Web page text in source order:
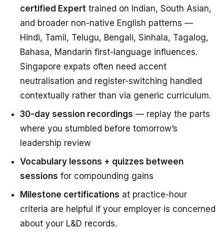
certified Expert trained on Indian, South Asian,
and broader non-native English patterns —
Hindi, Tamil, Telugu, Bengali, Sinhala, Tagalog,
Bahasa, Mandarin first-language influences.
Singapore expats often need accent
neutralisation and register-switching handled
contextually rather than via generic curriculum.
30-day session recordings — replay the parts
where you stumbled before tomorrow’s
leadership review
Vocabulary lessons + quizzes between
sessions for compounding gains
Milestone certifications at practice-hour
criteria are helpful if your employer is concerned
about your L&D records.